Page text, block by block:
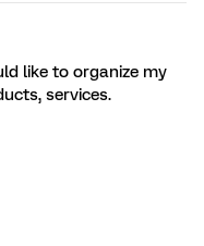
like to organize my
services.